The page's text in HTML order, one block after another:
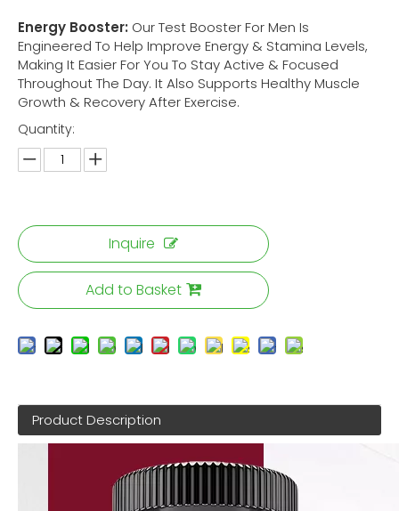
Energy Booster: Our Test Booster For Men Is
Engineered To Help Improve Energy & Stamina Levels,
Making It Easier For You To Stay Active & Focused
Throughout The Day. It Also Supports Healthy Muscle
Growth & Recovery After Exercise.
Quantity:
Inquire
Add to Basket
Product Description